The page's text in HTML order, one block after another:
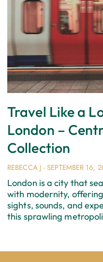
Travel Like a
London –
Collection
REBECCA J SEPTEMBER 16,
London is a city that
with modernity,
sights, sounds, and
this sprawling